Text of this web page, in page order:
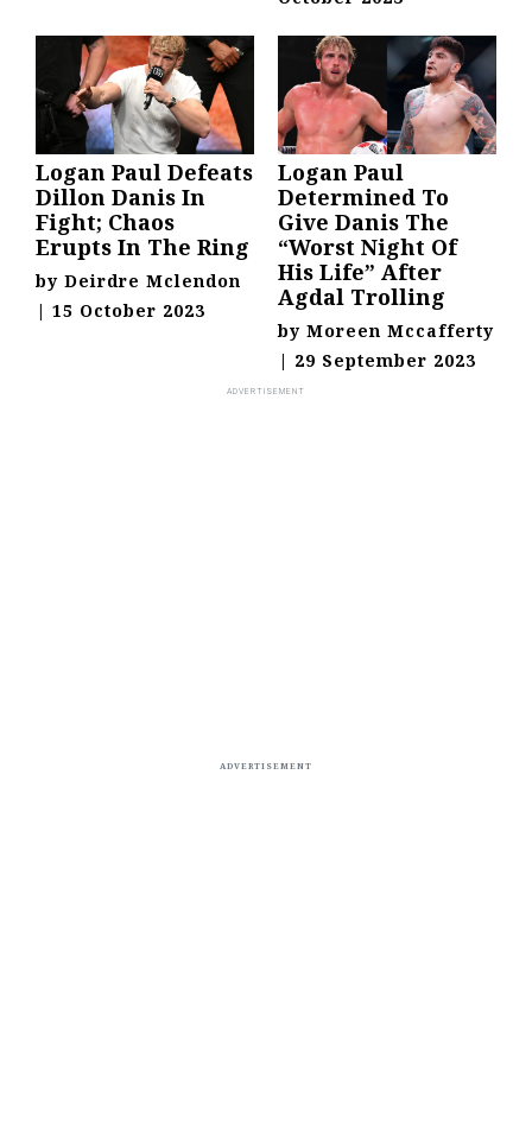
Logan Paul Defeats
Dillon Danis In
Fight; Chaos
Erupts In The Ring
by Deirdre Mclendon
| 15 October 2023
Logan Paul
Determined To
Give Danis The
“Worst Night Of
His Life” After
Agdal Trolling
by Moreen Mccafferty
| 29 September 2023